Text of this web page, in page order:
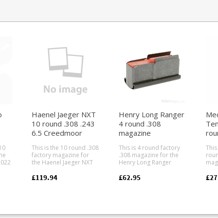
Haenel Jaeger NXT
10 round .308 .243
6.5 Creedmoor
This is the 10 round .308
factory magazine for
the Haenel Jaeger NXT
Compatible with the
polymer the double
£119.94
Henry Long Ranger
4 round .308
magazine
This is 4 round factory
.308 magazine for the
Henry Long Ranger
Manufactured from
available for the Henry
£62.95
big